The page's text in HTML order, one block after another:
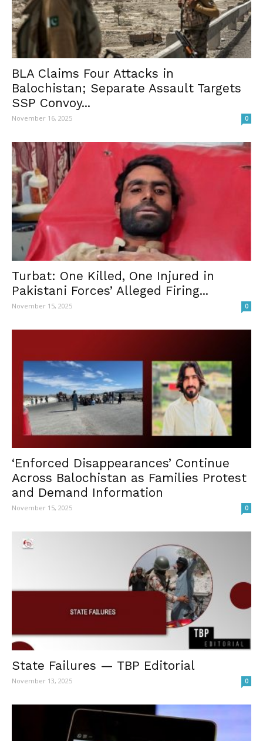
BLA Claims Four Attacks in
Balochistan; Separate Assault Targets
SSP Convoy...
November 16, 2025 0
Turbat: One Killed, One Injured in
Pakistani Forces’ Alleged Firing...
November 15, 2025 0
‘Enforced Disappearances’ Continue
Across Balochistan as Families Protest
and Demand Information
November 15, 2025 0
State Failures — TBP Editorial
November 13, 2025 0